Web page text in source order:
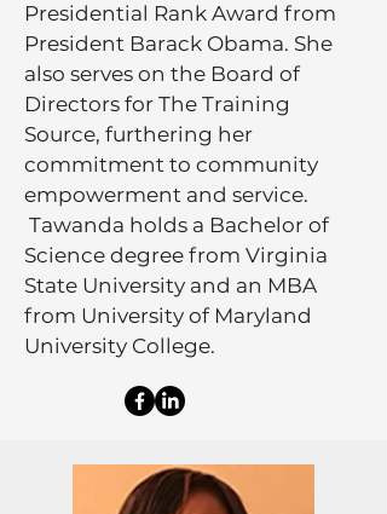
Presidential Rank Award from
President Barack Obama. She
also serves on the Board of
Directors for The Training
Source, furthering her
commitment to community
empowerment and service.
Tawanda holds a Bachelor of
Science degree from Virginia
State University and an MBA
from University of Maryland
University College.